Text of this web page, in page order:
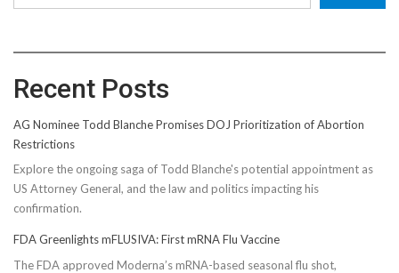
Recent Posts
AG Nominee Todd Blanche Promises DOJ Prioritization of Abortion
Restrictions
Explore the ongoing saga of Todd Blanche's potential appointment as
US Attorney General, and the law and politics impacting his
confirmation.
FDA Greenlights mFLUSIVA: First mRNA Flu Vaccine
The FDA approved Moderna’s mRNA-based seasonal flu shot,